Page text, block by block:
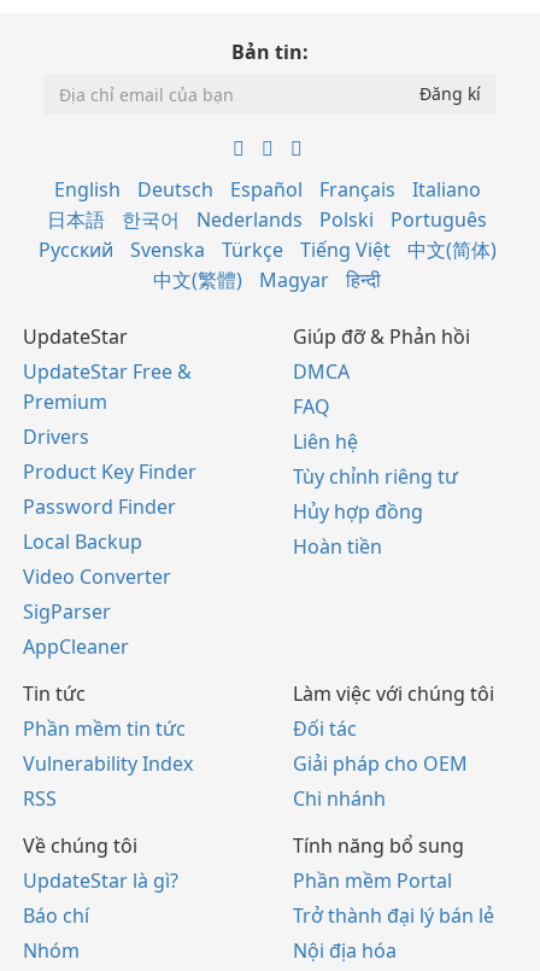
Bản tin:
English Deutsch Español Français
Italiano
日本語
한국어 Nederlands Polski
Português
Русский
Svenska Türkçe Tiếng Việt
中文(简体)
中文(繁體)
Magyar हिन्दी
UpdateStar
UpdateStar Free &
Premium
Drivers
Product Key Finder
Password Finder
Local Backup
Video Converter
SigParser
AppCleaner
Giúp đỡ & Phản hồi
DMCA
FAQ
Liên hệ
Tùy chỉnh riêng tư
Hủy hợp đồng
Hoàn tiền
Tin tức
Phần mềm tin tức
Vulnerability Index
RSS
Làm việc với chúng tôi
Đối tác
Giải pháp cho OEM
Chi nhánh
Về chúng tôi
UpdateStar là gì?
Báo chí
Nhóm
Tính năng bổ sung
Phần mềm Portal
Trở thành đại lý bán lẻ
Nội địa hóa